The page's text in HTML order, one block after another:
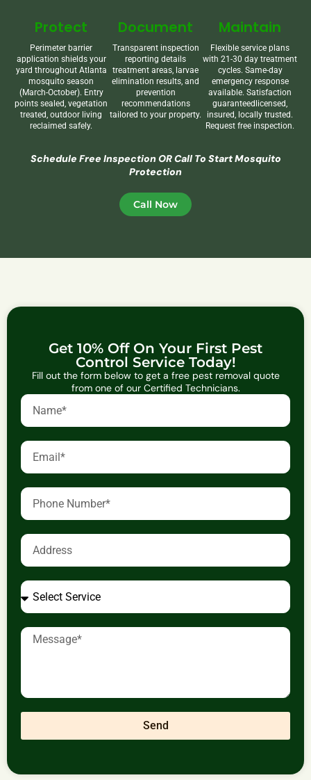
Protect
Perimeter barrier
application shields your
yard throughout Atlanta
mosquito season
(March-October). Entry
points sealed, vegetation
treated, outdoor living
reclaimed safely.
Document
Transparent inspection
reporting details
treatment areas, larvae
elimination results, and
prevention
recommendations
tailored to your property.
Maintain
Flexible service plans
with 21-30 day treatment
cycles. Same-day
emergency response
available. Satisfaction
guaranteedlicensed,
insured, locally trusted.
Request free inspection.
Schedule Free Inspection OR Call To Start Mosquito
Protection
Call Now
Get 10% Off On Your First Pest
Control Service Today!
Fill out the form below to get a free pest removal quote
from one of our Certified Technicians.
Send